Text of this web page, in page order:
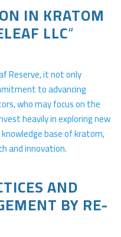
IN KRATOM
LLC“
Reserve, it not only
to advancing
who may focus on the
heavily in exploring new
base of kratom,
and innovation.
AND
BY RE-